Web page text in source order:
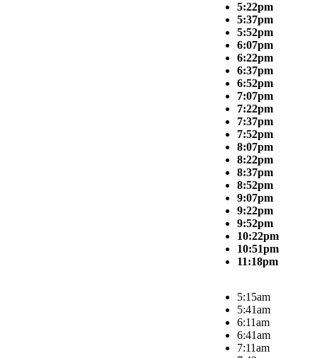
5:22pm
5:37pm
5:52pm
6:07pm
6:22pm
6:37pm
6:52pm
7:07pm
7:22pm
7:37pm
7:52pm
8:07pm
8:22pm
8:37pm
8:52pm
9:07pm
9:22pm
9:52pm
10:22pm
10:51pm
11:18pm
5:15am
5:41am
6:11am
6:41am
7:11am